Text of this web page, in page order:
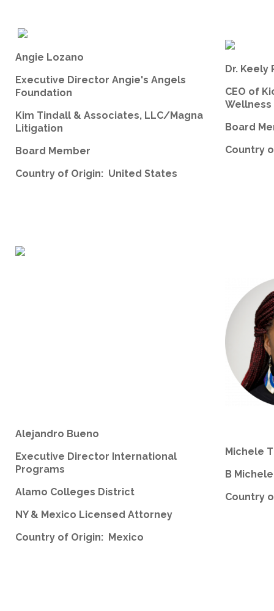
Angie Lozano
Executive Director Angie's Angels
Foundation
Kim Tindall & Associates, LLC/Magna
Litigation
Board Member
Country of Origin: United States
Dr. Keely
CEO of
Wellness
Board
Country
Alejandro Bueno
Executive Director International
Programs
Alamo Colleges District
NY & Mexico Licensed Attorney
Country of Origin: Mexico
Michele
B
Country